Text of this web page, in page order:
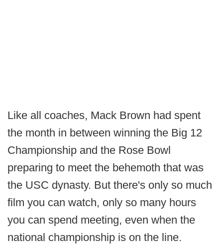
Like all coaches, Mack Brown had spent
the month in between winning the Big 12
Championship and the Rose Bowl
preparing to meet the behemoth that was
the USC dynasty. But there's only so much
film you can watch, only so many hours
you can spend meeting, even when the
national championship is on the line.